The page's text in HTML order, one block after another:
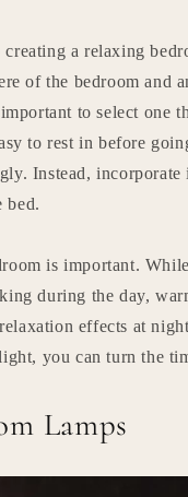
a relaxing
of the bedroom and
to select one
to rest in before
Instead,
bed.
is important.
during the day,
effects at
you can turn the
Lamps